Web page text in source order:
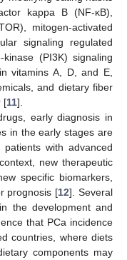
kappa B (NF-κB),
mitogen-activated
signaling regulated
(PI3K) signaling
vitamins A, D, and E,
and dietary fiber
[11].
early diagnosis in
in the early stages are
with advanced
new therapeutic
specific biomarkers,
prognosis [12]. Several
the development and
that PCa incidence
countries, where diets
components may